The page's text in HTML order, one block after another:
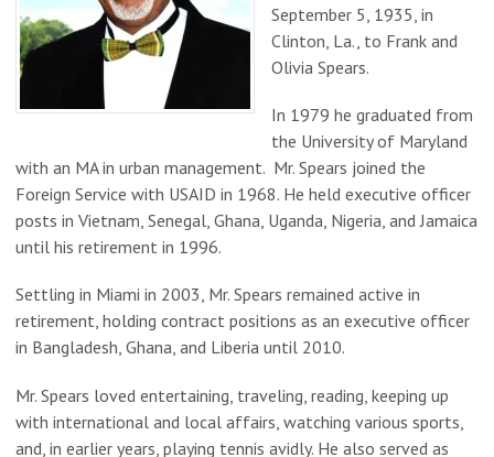
September 5, 1935, in
Clinton, La., to Frank and
Olivia Spears.
In 1979 he graduated from
the University of Maryland
with an MA in urban management. Mr. Spears joined the
Foreign Service with USAID in 1968. He held executive officer
posts in Vietnam, Senegal, Ghana, Uganda, Nigeria, and Jamaica
until his retirement in 1996.
Settling in Miami in 2003, Mr. Spears remained active in
retirement, holding contract positions as an executive officer
in Bangladesh, Ghana, and Liberia until 2010.
Mr. Spears loved entertaining, traveling, reading, keeping up
with international and local affairs, watching various sports,
and, in earlier years, playing tennis avidly. He also served as